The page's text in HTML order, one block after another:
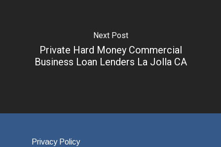
Next Post
Private Hard Money Commercial
Business Loan Lenders La Jolla CA
Privacy Policy